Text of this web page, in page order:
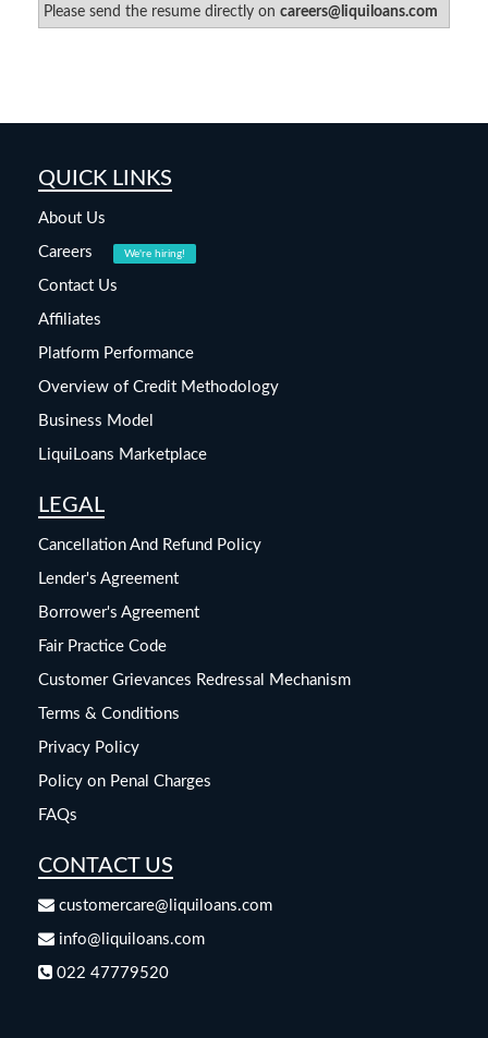
Please send the resume directly on careers@liquiloans.com
QUICK LINKS
About Us
Careers We're hiring!
Contact Us
Affiliates
Platform Performance
Overview of Credit Methodology
Business Model
LiquiLoans Marketplace
LEGAL
Cancellation And Refund Policy
Lender's Agreement
Borrower's Agreement
Fair Practice Code
Customer Grievances Redressal Mechanism
Terms & Conditions
Privacy Policy
Policy on Penal Charges
FAQs
CONTACT US
customercare@liquiloans.com
info@liquiloans.com
022 47779520